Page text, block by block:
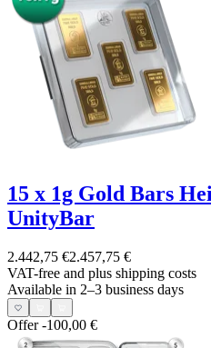
15 x 1g Gold Bars
UnityBar
2.442,75 €2.457,75 €
VAT-free and plus shipping costs
Available in 2–3 business days
Offer-100,00 €